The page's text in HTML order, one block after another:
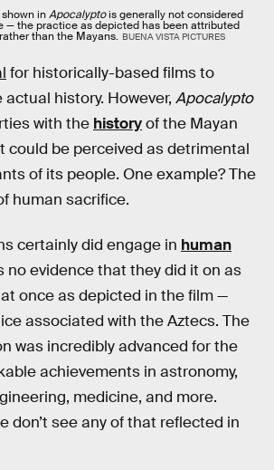
inApocalyptois generally not considered
— the practice as depicted has been attributed
than the Mayans. BUENA VISTA PICTURES
for historically-based films to
history. However, Apocalypto
with the historyof the Mayan
could be perceived as detrimental
of its people. One example? The
human sacrifice.
certainly did engage in human
no evidence that they did it on as
once as depicted in the film —
associated with the Aztecs. The
was incredibly advanced for the
achievements in astronomy,
medicine, and more.
don’t see any of that reflected in